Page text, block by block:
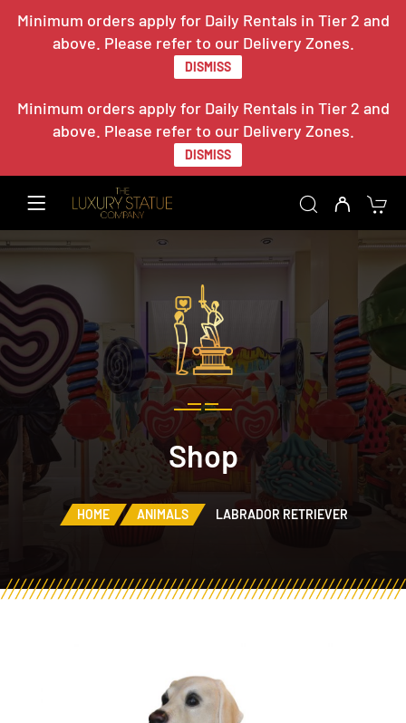
Minimum orders apply for Daily Rentals in Tier 2 and
above. Please refer to our Delivery Zones.
DISMISS
Minimum orders apply for Daily Rentals in Tier 2 and
above. Please refer to our Delivery Zones.
DISMISS
Shop
HOME ANIMALS LABRADOR RETRIEVER